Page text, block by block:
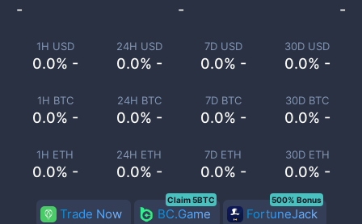
1H USD
0.0% -
24H USD
0.0% -
7D USD
0.0% -
30D USD
0.0% -
1H BTC
0.0% -
24H BTC
0.0% -
7D BTC
0.0% -
30D BTC
0.0% -
1H ETH
0.0% -
24H ETH
0.0% -
7D ETH
0.0% -
30D ETH
0.0% -
- - -
Trade Now BC.Game
Claim 5BTC
FortuneJack
500% Bonus